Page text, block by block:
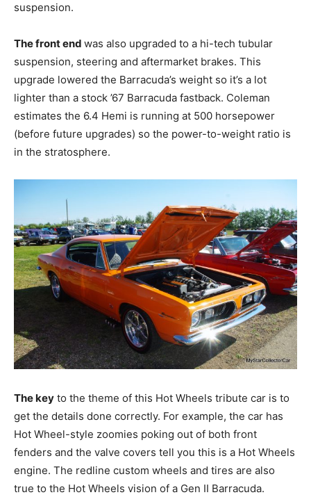
suspension.
The front end was also upgraded to a hi-tech tubular
suspension, steering and aftermarket brakes. This
upgrade lowered the Barracuda’s weight so it’s a lot
lighter than a stock ’67 Barracuda fastback. Coleman
estimates the 6.4 Hemi is running at 500 horsepower
(before future upgrades) so the power-to-weight ratio is
in the stratosphere.
The key to the theme of this Hot Wheels tribute car is to
get the details done correctly. For example, the car has
Hot Wheel-style zoomies poking out of both front
fenders and the valve covers tell you this is a Hot Wheels
engine. The redline custom wheels and tires are also
true to the Hot Wheels vision of a Gen II Barracuda.